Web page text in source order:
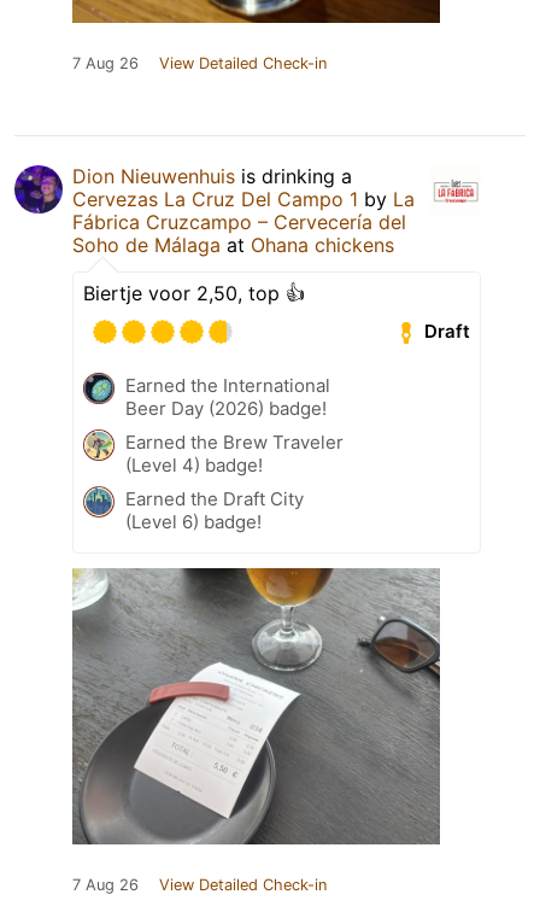
7 Aug 26 View Detailed Check-in
Dion Nieuwenhuis is drinking a
Cervezas La Cruz Del Campo 1 by La
Fábrica Cruzcampo – Cervecería del
Soho de Málaga at Ohana chickens
Biertje voor 2,50, top 👍
Draft
Earned the International
Beer Day (2026) badge!
Earned the Brew Traveler
(Level 4) badge!
Earned the Draft City
(Level 6) badge!
7 Aug 26 View Detailed Check-in